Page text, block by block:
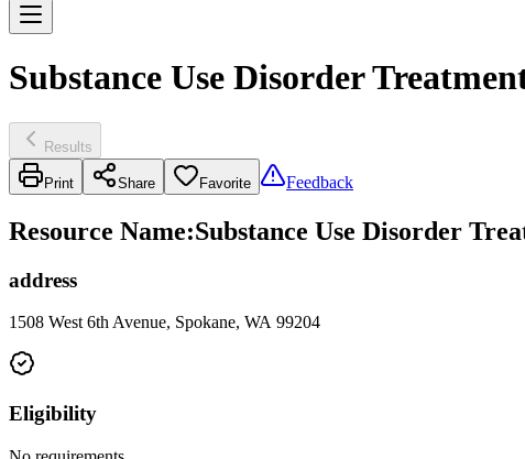
Substance Use Disorder
Results
Print Share Favorite Feedback
Resource Name:Substance Use Disorder
address
1508 West 6th Avenue, Spokane, WA 99204
Eligibility